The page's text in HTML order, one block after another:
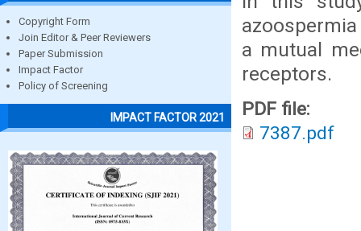
Copyright Form
Join Editor & Peer Reviewers
Paper Submission
Impact Factor
Policy of Screening
IMPACT FACTOR 2021
a mutual
receptors.
PDF file:
7387.pdf